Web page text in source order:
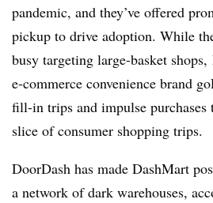
pandemic, and they’ve offered
pickup to drive adoption. While
busy targeting large-basket
e-commerce convenience brand
fill-in trips and impulse purchases
slice of consumer shopping trips.
DoorDash has made DashMart
a network of dark warehouses,